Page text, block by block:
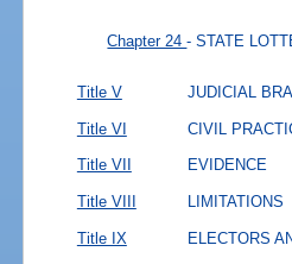
Chapter 24- STATE
Title V JUDICIAL
Title VI CIVIL
Title VII EVIDENCE
Title VIII LIMITATIONS
Title IX ELECTORS